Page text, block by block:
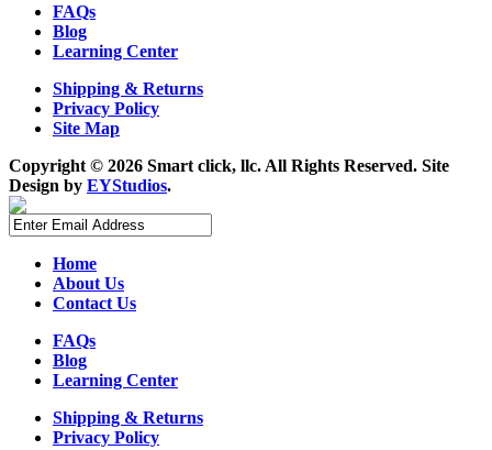
FAQs
Blog
Learning Center
Shipping & Returns
Privacy Policy
Site Map
Copyright © 2026 Smart click, llc. All Rights Reserved. Site
Design by EYStudios.
Home
About Us
Contact Us
FAQs
Blog
Learning Center
Shipping & Returns
Privacy Policy